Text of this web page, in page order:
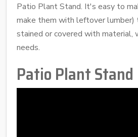
Patio Plant Stand. It's easy to
make them with leftover lumber)
stained or covered with material,
needs.
Patio Plant Stand